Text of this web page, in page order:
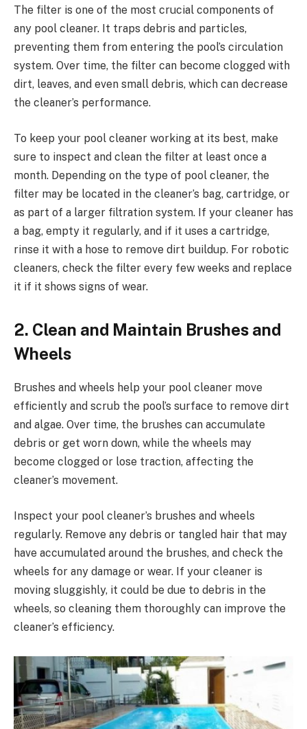
The filter is one of the most crucial components of
any pool cleaner. It traps debris and particles,
preventing them from entering the pool’s circulation
system. Over time, the filter can become clogged with
dirt, leaves, and even small debris, which can decrease
the cleaner’s performance.
To keep your pool cleaner working at its best, make
sure to inspect and clean the filter at least once a
month. Depending on the type of pool cleaner, the
filter may be located in the cleaner’s bag, cartridge, or
as part of a larger filtration system. If your cleaner has
a bag, empty it regularly, and if it uses a cartridge,
rinse it with a hose to remove dirt buildup. For robotic
cleaners, check the filter every few weeks and replace
it if it shows signs of wear.
2. Clean and Maintain Brushes and
Wheels
Brushes and wheels help your pool cleaner move
efficiently and scrub the pool’s surface to remove dirt
and algae. Over time, the brushes can accumulate
debris or get worn down, while the wheels may
become clogged or lose traction, affecting the
cleaner’s movement.
Inspect your pool cleaner’s brushes and wheels
regularly. Remove any debris or tangled hair that may
have accumulated around the brushes, and check the
wheels for any damage or wear. If your cleaner is
moving sluggishly, it could be due to debris in the
wheels, so cleaning them thoroughly can improve the
cleaner’s efficiency.